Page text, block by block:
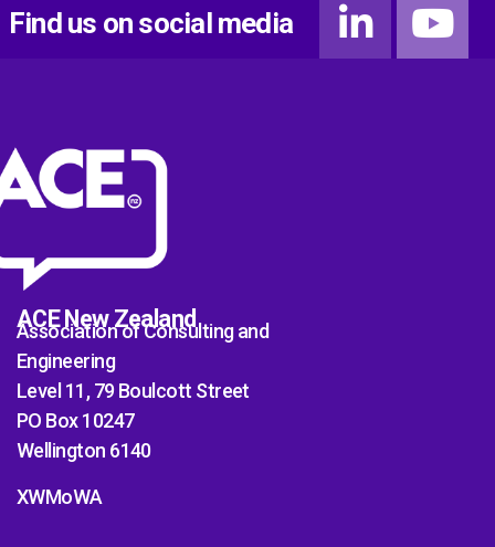
Find us on social media
ACE New Zealand
Association of Consulting and
Engineering
Level 11, 79 Boulcott Street
PO Box 10247
Wellington 6140
XWMoWA